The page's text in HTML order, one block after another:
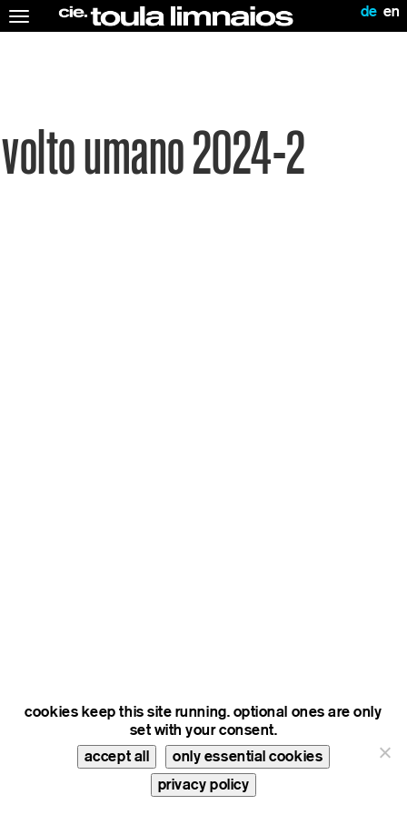
de en
Toggle
navigation
volto umano 2024-2
cookies keep this site running. optional ones are only
set with your consent.
accept all
only essential cookies
privacy policy